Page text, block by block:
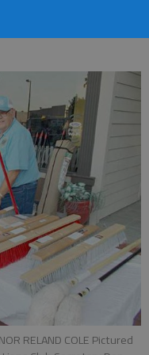
RELAND COLE Pictured